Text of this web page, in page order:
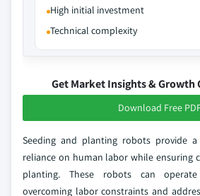
High initial investment
Technical complexity
Get Market Insights &
Download Free
Seeding and planting robots provide
reliance on human labor while ensuring
planting. These robots can
overcoming labor constraints and